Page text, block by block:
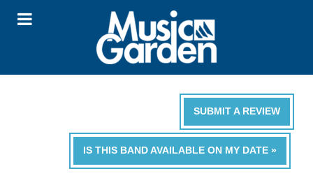
SUBMIT A REVIEW
IS THIS BAND AVAILABLE ON MY DATE »